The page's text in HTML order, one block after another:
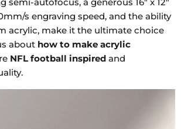
s engraving speed, and the ability
acrylic, make it the ultimate choice
about how to make acrylic
NFL football inspired and